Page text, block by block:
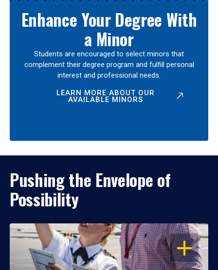
Enhance Your Degree With
a Minor
Students are encouraged to select minors that
complement their degree program and fulfill personal
interest and professional needs.
LEARN MORE ABOUT OUR
AVAILABLE MINORS
Pushing the Envelope of
Possibility
OPEN